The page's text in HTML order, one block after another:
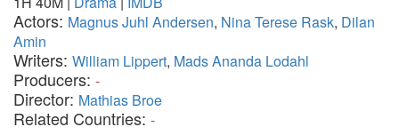
Actors: Magnus Juhl Andersen, Nina Terese Rask, Dilan
Amin
Writers: William Lippert, Mads Ananda Lodahl
Producers: -
Director: Mathias Broe
Related Countries: -